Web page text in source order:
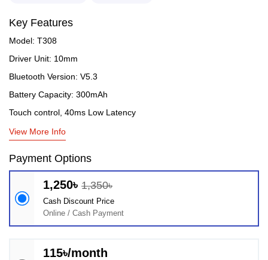
Key Features
Model: T308
Driver Unit: 10mm
Bluetooth Version: V5.3
Battery Capacity: 300mAh
Touch control, 40ms Low Latency
View More Info
Payment Options
1,250৳ 1,350৳
Cash Discount Price
Online / Cash Payment
115৳/month